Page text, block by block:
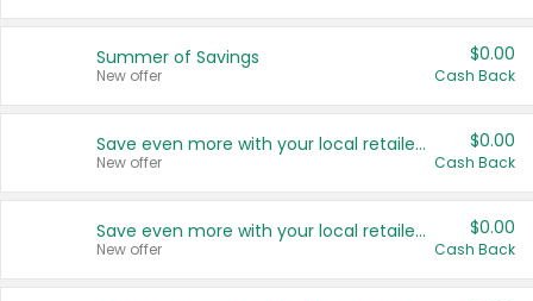
Summer of Savings
New offer
$0.00
Cash Back
Save even more with your local retailers
New offer
$0.00
Cash Back
Save even more with your local retailers
New offer
$0.00
Cash Back